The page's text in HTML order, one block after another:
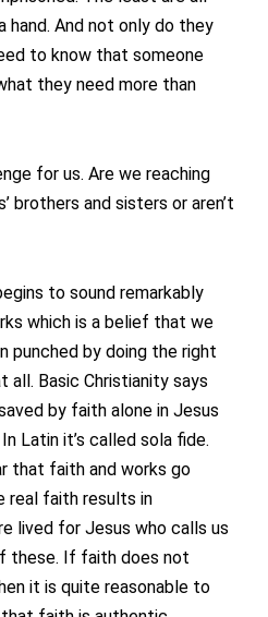
hand. And not only do they
to know that someone
they need more than
for us. Are we reaching
brothers and sisters or aren’t
to sound remarkably
which is a belief that we
punched by doing the right
all. Basic Christianity says
by faith alone in Jesus
Latin it’s called sola fide.
that faith and works go
real faith results in
lived for Jesus who calls us
these. If faith does not
it is quite reasonable to